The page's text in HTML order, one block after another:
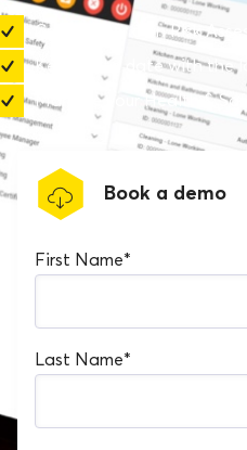
Create your own Risk
Keep up to date with the
Manage your Health &
Book a demo
First Name*
Last Name*